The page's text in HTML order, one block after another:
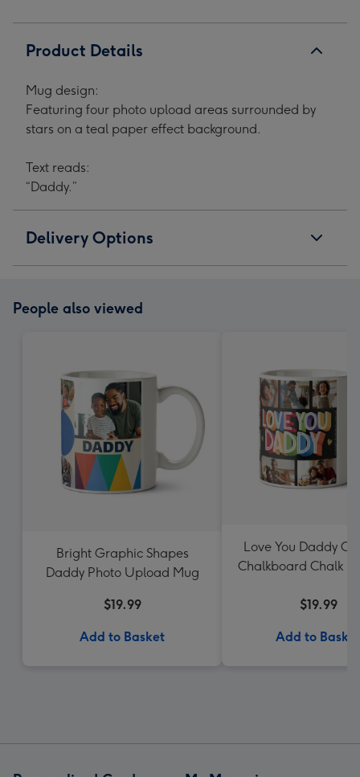
Product Details
Mug design:
Featuring four photo upload areas surrounded by
stars on a teal paper effect background.
Text reads:
“Daddy.”
Delivery Options
People also viewed
Bright Graphic Shapes
Daddy Photo Upload Mug
$19.99
Add to Basket
Love You Daddy
Chalkboard Chalk
$19.99
Add to Basket